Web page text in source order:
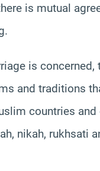
is mutual
is concerned,
and traditions
countries
nikah, rukhsati